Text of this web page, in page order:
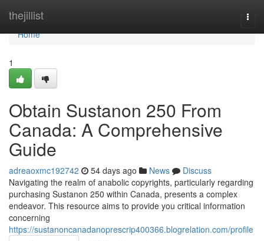
thejillist
Home
Home
1
Obtain Sustanon 250 From
Canada: A Comprehensive
Guide
adreaoxmc192742 54 days ago News
Discuss
Navigating the realm of anabolic copyrights, particularly regarding
purchasing Sustanon 250 within Canada, presents a complex
endeavor. This resource aims to provide you critical information
concerning
https://sustanoncanadanoprescrip400366.blogrelation.com/profile